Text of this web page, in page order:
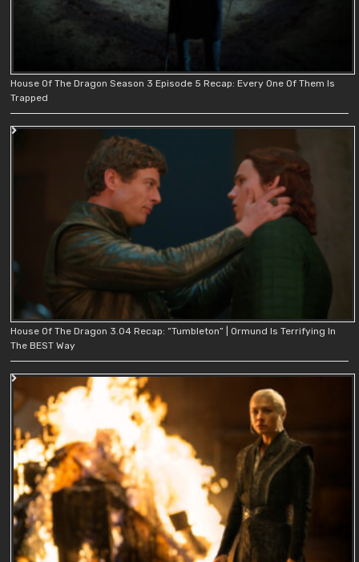
House Of The Dragon Season 3 Episode 5 Recap: Every One Of Them Is
Trapped
House Of The Dragon 3.04 Recap: “Tumbleton” | Ormund Is Terrifying In
The BEST Way